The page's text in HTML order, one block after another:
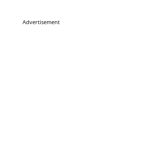
Advertisement